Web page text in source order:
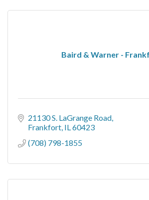
Baird & Warner -
21130 S. LaGrange Road
Frankfort IL 60423
(708) 798-1855